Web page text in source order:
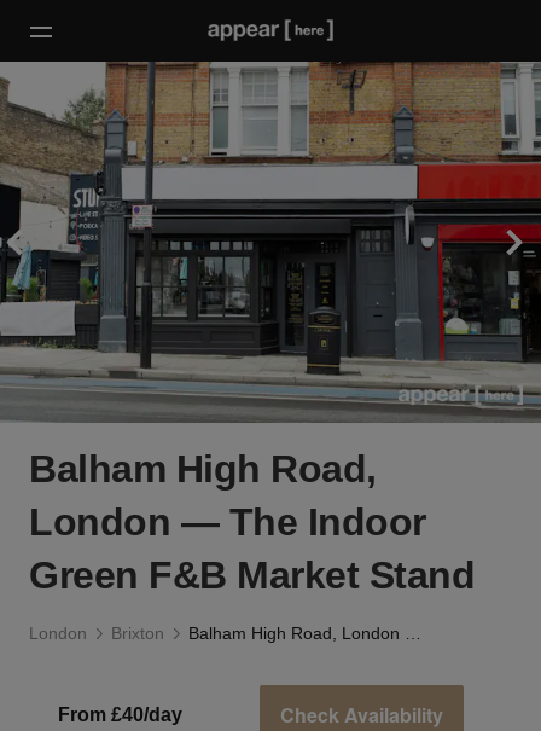
Balham High Road,
London — The Indoor
Green F&B Market Stand
London Brixton
From £40/day Check Availability